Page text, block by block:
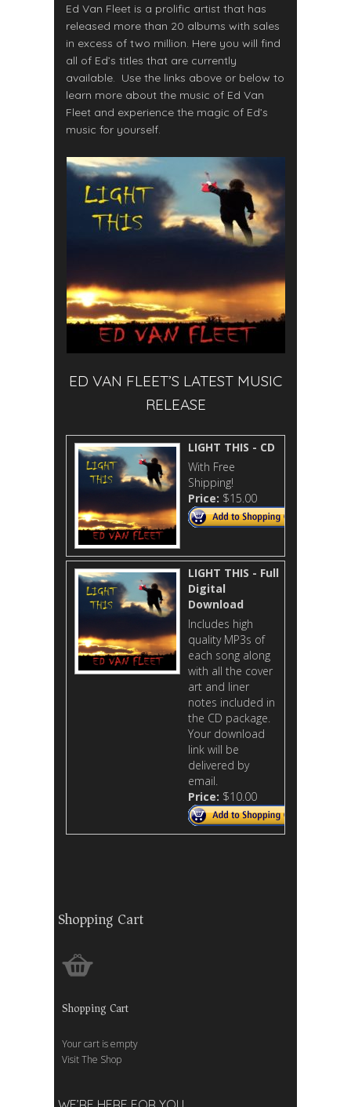
Ed Van Fleet is a prolific artist that has
released more than 20 albums with sales
in excess of two million. Here you will find
all of Ed’s titles that are currently
available. Use the links above or below to
learn more about the music of Ed Van
Fleet and experience the magic of Ed’s
music for yourself.
ED VAN FLEET’S LATEST MUSIC
RELEASE
LIGHT THIS - CD
With Free
Shipping!
Price: $15.00
LIGHT THIS - Full
Digital
Download
Includes high
quality MP3s of
each song along
with all the cover
art and liner
notes included in
the CD package.
Your download
link will be
delivered by
email.
Price: $10.00
Shopping Cart
Shopping Cart
Your cart is empty
Visit The Shop